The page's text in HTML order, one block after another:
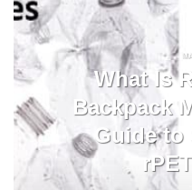
What Is
Backpack
Guide to